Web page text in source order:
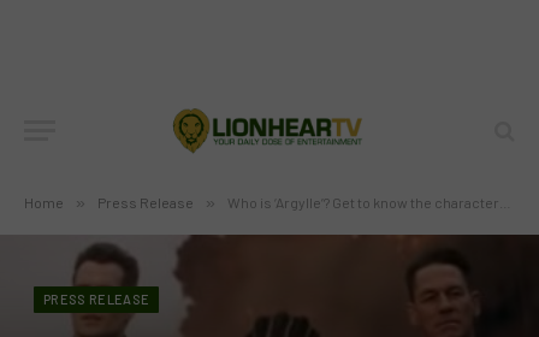
Home » Press Release » Who is ‘Argylle’? Get to know the characters in director Matthew Vaughn’s latest action-packed spy movie
PRESS RELEASE